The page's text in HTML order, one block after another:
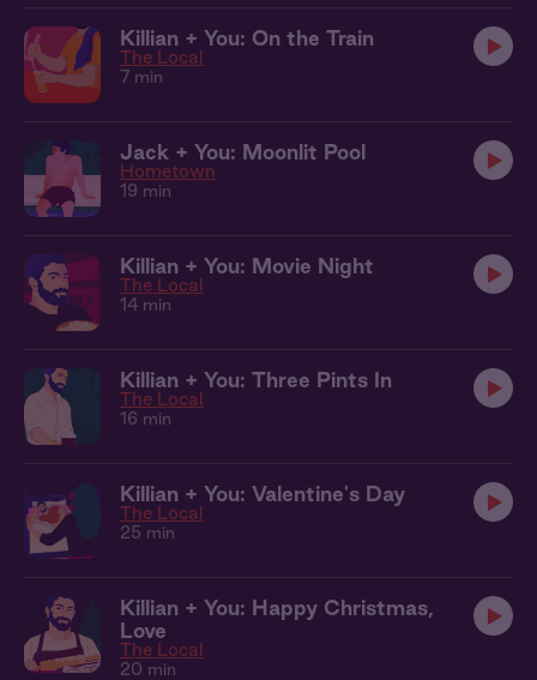
Killian + You: On the Train
The Local
7 min
Jack + You: Moonlit Pool
Hometown
19 min
Killian + You: Movie Night
The Local
14 min
Killian + You: Three Pints In
The Local
16 min
Killian + You: Valentine's Day
The Local
25 min
Killian + You: Happy Christmas,
Love
The Local
20 min